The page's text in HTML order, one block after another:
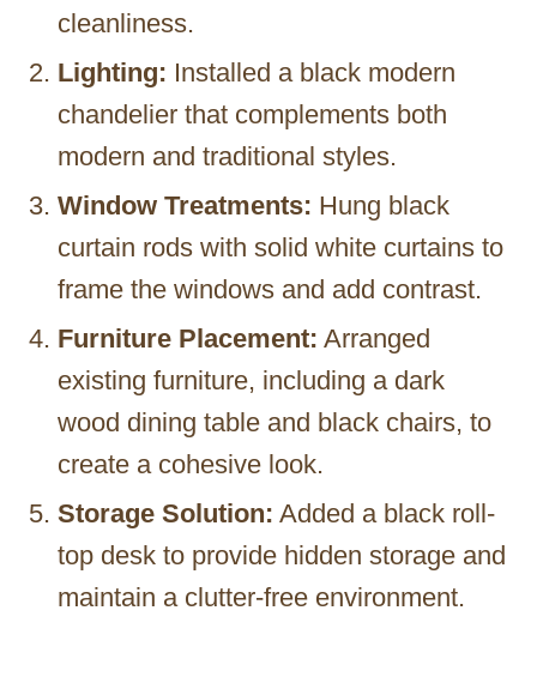
cleanliness.
Lighting: Installed a black modern
chandelier that complements both
modern and traditional styles.
Window Treatments: Hung black
curtain rods with solid white curtains to
frame the windows and add contrast.
Furniture Placement: Arranged
existing furniture, including a dark
wood dining table and black chairs, to
create a cohesive look.
Storage Solution: Added a black roll-
top desk to provide hidden storage and
maintain a clutter-free environment.